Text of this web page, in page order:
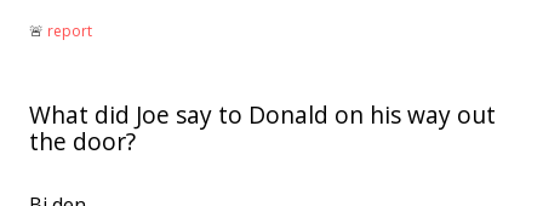
🚨︎ report
What did Joe say to Donald on his way out
the door?